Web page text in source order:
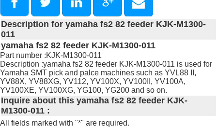
Description for yamaha fs2 82 feeder KJK-M1300-
011
yamaha fs2 82 feeder KJK-M1300-011
Part number :KJK-M1300-011
Description :yamaha fs2 82 feeder KJK-M1300-011 is used for
Yamaha SMT pick and palce machines such as YVL88 II,
YV88X, YV88XG, YV112, YV100X, YV100II, YV100A,
YV100XE, YV100XG, YG100, YG200 and so on.
Inquire about this yamaha fs2 82 feeder KJK-
M1300-011 :
All fields marked with "*" are required.